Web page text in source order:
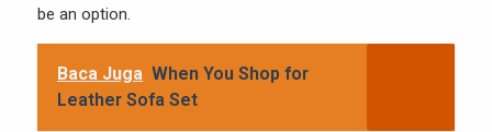
be an option.
Baca Juga When You Shop for
Leather Sofa Set